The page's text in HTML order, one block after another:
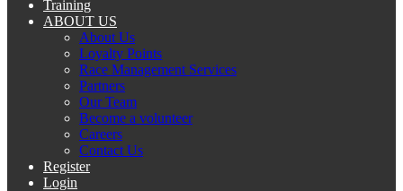
Training
ABOUT US
About Us
Loyalty Points
Race Management Services
Partners
Our Team
Become a volunteer
Careers
Contact Us
Register
Login